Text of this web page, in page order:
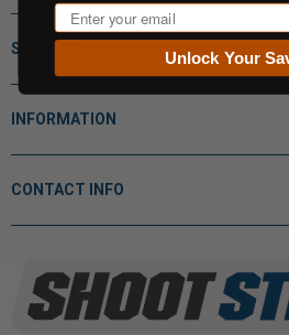
SHOP BY
INFORMATION
CONTACT INFO
Email
Unlock Your